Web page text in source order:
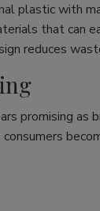
plastic with
that can
reduces
promising